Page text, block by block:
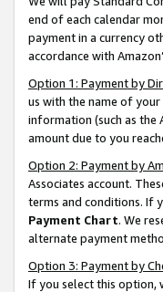
end of each calendar
payment in a currency
accordance with
Option 1: Payment by
us with the name of
information (such as the
amount due to you
Option 2: Payment by
Associates account.
terms and conditions. If
Payment Chart. We
alternate payment
Option 3: Payment by
If you select this option,